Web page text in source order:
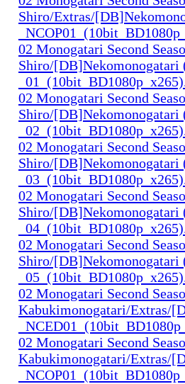
Shiro/Extras/
02 Monogatari Second
Shiro/[DB]Nekomonogatari
02 Monogatari Second
Shiro/[DB]Nekomonogatari
02 Monogatari Second
Shiro/[DB]Nekomonogatari
02 Monogatari Second
Shiro/[DB]Nekomonogatari
02 Monogatari Second
Shiro/[DB]Nekomonogatari
02 Monogatari Second
Kabukimonogatari/Extras/
02 Monogatari Second
Kabukimonogatari/Extras/